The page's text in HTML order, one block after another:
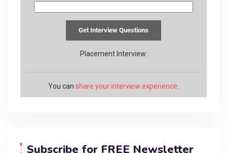
Placement Interview:
You can share your interview experience
Subscribe for FREE Newsletter